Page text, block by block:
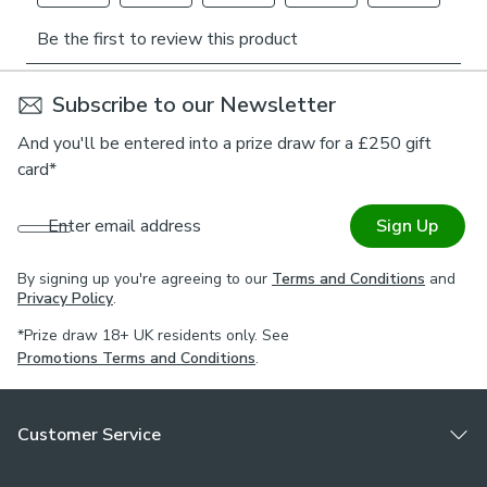
Being part of our Made to Measure collection means this
cushion covers by our expert manufacturers, book an
appointment with one of our expert consultants who will
guide you through the process.
*If you are unsure on testing requirements for your chosen
environment, check the with a qualified fire officer what
45.5cm
Subscribe to our Newsletter
And you'll be entered into a prize draw for a £250 gift
card*
Enter email address Sign Up
By signing up you're agreeing to our Terms and Conditions and
Privacy Policy.
*Prize draw 18+ UK residents only. See
Promotions Terms and Conditions.
Customer Service